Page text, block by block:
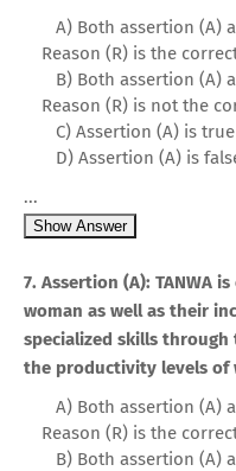
A) Both assertion (A)
Reason (R) is the
B) Both assertion (A)
Reason (R) is not the
C) Assertion (A) is
D) Assertion (A) is
...
Show Answer
7. Assertion (A): TANWA
woman as well as their
specialized skills through
the productivity levels of
A) Both assertion (A)
Reason (R) is the
B) Both assertion (A)